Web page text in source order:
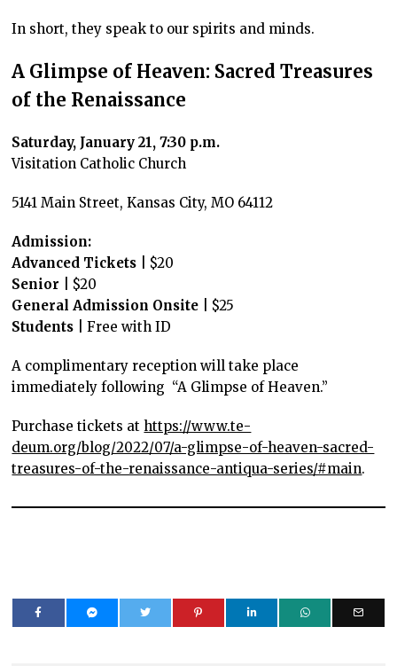
In short, they speak to our spirits and minds.
A Glimpse of Heaven: Sacred Treasures
of the Renaissance
Saturday, January 21, 7:30 p.m.
Visitation Catholic Church
5141 Main Street, Kansas City, MO 64112
Admission:
Advanced Tickets
| $20
Senior | $20
General Admission Onsite | $25
Students
| Free with ID
A complimentary reception will take place
immediately following “A Glimpse of Heaven.”
Purchase tickets athttps://www.te-
deum.org/blog/2022/07/a-glimpse-of-heaven-sacred-
treasures-of-the-renaissance-antiqua-series/#main.